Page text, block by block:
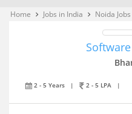
Home keyboard_arrow_right Jobs in India keyboard_arrow_right Noida Jobs
2 - 5 Years | 2 - 5 LPA |